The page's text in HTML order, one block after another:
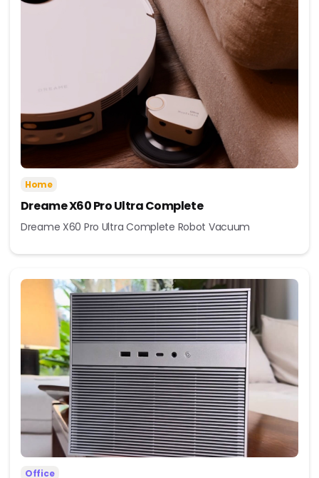
Home
Dreame X60 Pro Ultra Complete
Dreame X60 Pro Ultra Complete Robot Vacuum
Office